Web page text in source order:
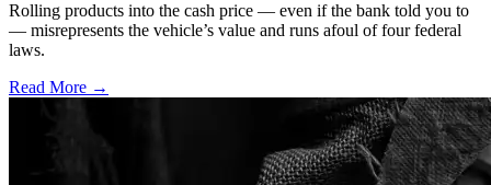
Rolling products into the cash price — even if the bank told you to
— misrepresents the vehicle’s value and runs afoul of four federal
laws.
Read More →